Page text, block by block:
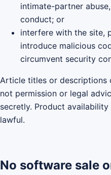
intimate-partner
conduct; or
interfere with the site,
introduce malicious
circumvent security
Article titles or
not permission or legal
secretly. Product
lawful.
No software sale